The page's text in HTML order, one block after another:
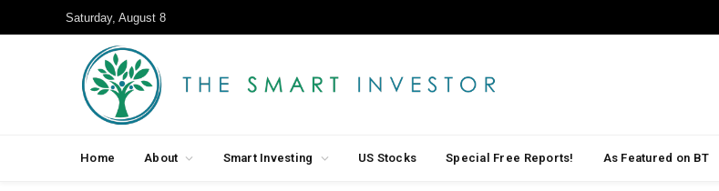
Saturday, August 8
Home About Smart Investing US Stocks Special Free Reports! As Featured on BT